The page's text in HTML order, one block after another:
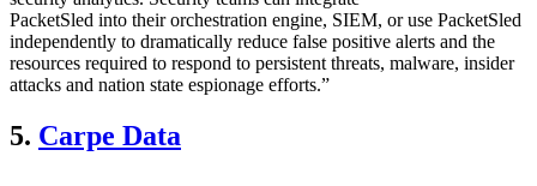
PacketSled into their orchestration engine, SIEM, or use PacketSled
independently to dramatically reduce false positive alerts and the
resources required to respond to persistent threats, malware, insider
attacks and nation state espionage efforts.”
5. Carpe Data